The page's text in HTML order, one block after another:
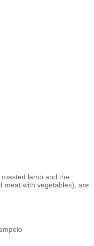
lamb and the
meat with vegetables), are